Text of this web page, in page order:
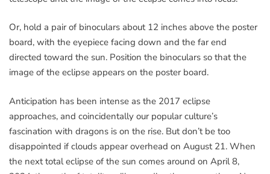
Or, hold a pair of binoculars about 12 inches above the poster
board, with the eyepiece facing down and the far end
directed toward the sun. Position the binoculars so that the
image of the eclipse appears on the poster board.
Anticipation has been intense as the 2017 eclipse
approaches, and coincidentally our popular culture’s
fascination with dragons is on the rise. But don’t be too
disappointed if clouds appear overhead on August 21. When
the next total eclipse of the sun comes around on April 8,